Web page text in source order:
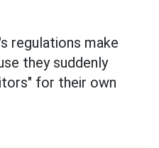
regulations make
they suddenly
for their own